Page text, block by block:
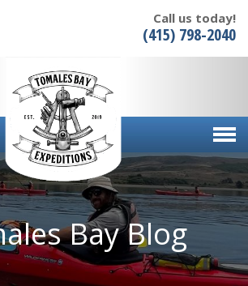
Call us today!
(415) 798-2040
Bay Blog